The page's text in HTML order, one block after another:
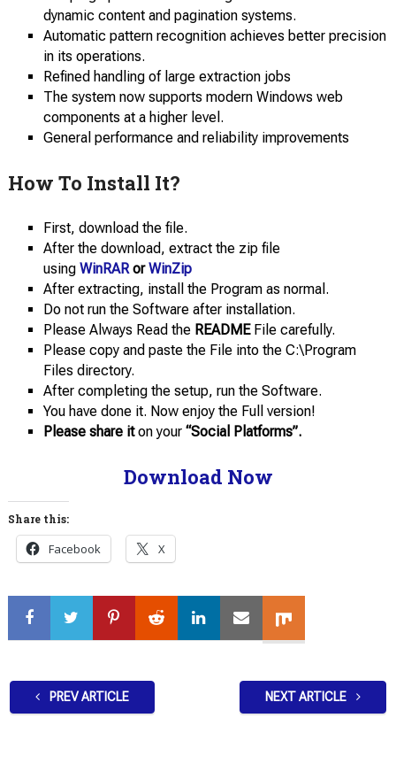
dynamic content and pagination systems.
Automatic pattern recognition achieves better precision
in its operations.
Refined handling of large extraction jobs
The system now supports modern Windows web
components at a higher level.
General performance and reliability improvements
How To Install It?
First, download the file.
After the download, extract the zip file
using WinRAR or WinZip
After extracting, install the Program as normal.
Do not run the Software after installation.
Please Always Read the READMEFile carefully.
Please copy and paste the File into the C:\Program
Files directory.
After completing the setup, run the Software.
You have done it. Now enjoy the Full version!
Please share iton your“Social Platforms”.
Download Now
Share this:
Facebook X
PREV ARTICLE NEXT ARTICLE